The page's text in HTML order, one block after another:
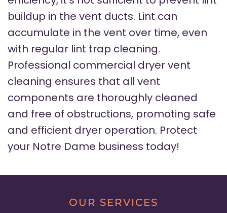
buildup in the vent ducts. Lint can
accumulate in the vent over time, even
with regular lint trap cleaning.
Professional commercial dryer vent
cleaning ensures that all vent
components are thoroughly cleaned
and free of obstructions, promoting safe
and efficient dryer operation. Protect
your Notre Dame business today!
OUR SERVICES